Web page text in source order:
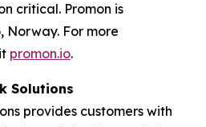
critical. Promon is
Norway. For more
promon.io.
Solutions
provides customers with